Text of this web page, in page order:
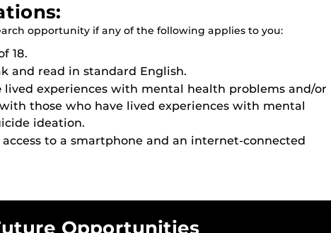
opportunity if any of the following applies to you:
18.
and read in standard English.
lived experiences with mental health problems and/or
with those who have lived experiences with mental
ideation.
to a smartphone and an internet-connected
Opportunities